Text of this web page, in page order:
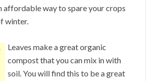
affordable way to spare your crops
winter.
Leaves make a great organic
compost that you can mix in with
soil. You will find this to be a great